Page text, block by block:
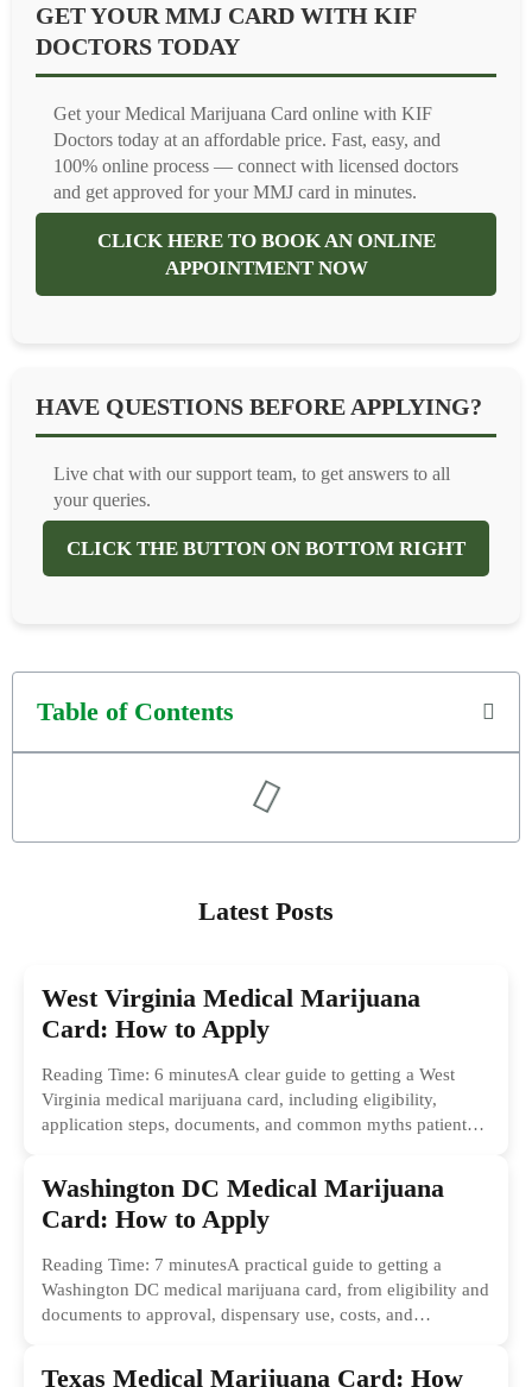
GET YOUR MMJ CARD WITH KIF
DOCTORS TODAY
Get your Medical Marijuana Card online with KIF
Doctors today at an affordable price. Fast, easy, and
100% online process — connect with licensed doctors
and get approved for your MMJ card in minutes.
CLICK HERE TO BOOK AN ONLINE
APPOINTMENT NOW
HAVE QUESTIONS BEFORE APPLYING?
Live chat with our support team, to get answers to all
your queries.
CLICK THE BUTTON ON BOTTOM RIGHT
Table of Contents
Latest Posts
West Virginia Medical Marijuana
Card: How to Apply
Reading Time: 6 minutesA clear guide to getting a West
Virginia medical marijuana card, including eligibility,
application steps, documents, and common myths patients
Washington DC Medical Marijuana
Card: How to Apply
Reading Time: 7 minutesA practical guide to getting a
Washington DC medical marijuana card, from eligibility and
documents to approval, dispensary use, costs, and
Texas Medical Marijuana Card: How